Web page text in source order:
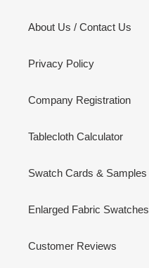
About Us / Contact Us
Privacy Policy
Company Registration
Tablecloth Calculator
Swatch Cards & Samples
Enlarged Fabric Swatches
Customer Reviews